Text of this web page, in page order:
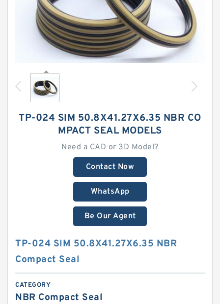
TP-024 SIM 50.8X41.27X6.35 NBR CO
MPACT SEAL MODELS
Need a CAD or 3D Model?
Contact Now
WhatsApp
Be Our Agent
TP-024 SIM 50.8X41.27X6.35 NBR
Compact Seal
CATEGORY
NBR Compact Seal